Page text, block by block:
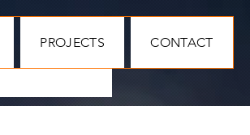
PROJECTS CONTACT